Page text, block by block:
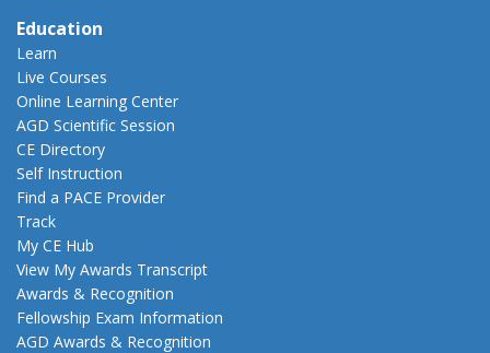
Education
Learn
Live Courses
Online Learning Center
AGD Scientific Session
CE Directory
Self Instruction
Find a PACE Provider
Track
My CE Hub
View My Awards Transcript
Awards & Recognition
Fellowship Exam Information
AGD Awards & Recognition